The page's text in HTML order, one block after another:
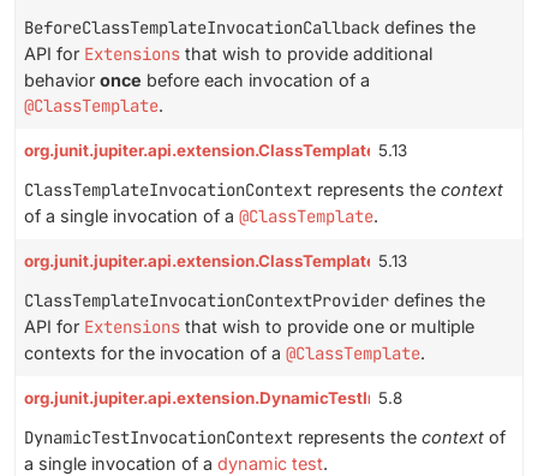
BeforeClassTemplateInvocationCallback defines the
API for Extensions that wish to provide additional
behavior once before each invocation of a
@ClassTemplate.
org.junit.jupiter.api.extension.ClassTemplateInvocationContext
5.13
ClassTemplateInvocationContext represents the context
of a single invocation of a @ClassTemplate.
5.13
ClassTemplateInvocationContextProvider defines the
API for Extensions that wish to provide one or multiple
contexts for the invocation of a @ClassTemplate.
org.junit.jupiter.api.extension.DynamicTestInvocationContext
5.8
DynamicTestInvocationContext represents the context of
a single invocation of a dynamic test.